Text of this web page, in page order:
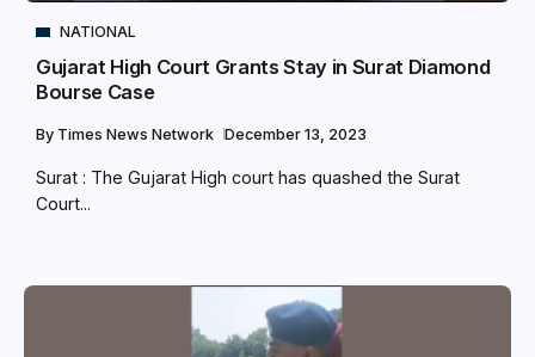
NATIONAL
Gujarat High Court Grants Stay in Surat Diamond
Bourse Case
By Times News Network December 13, 2023
Surat : The Gujarat High court has quashed the Surat
Court...